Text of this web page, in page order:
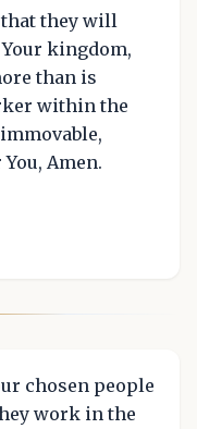
they will
kingdom,
than is
within the
Amen.
chosen people
work in the